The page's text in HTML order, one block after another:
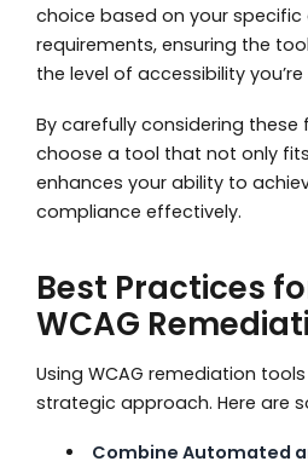
choice based on your
requirements, ensuring the
the level of accessibility
By carefully considering
choose a tool that not only
enhances your ability to
compliance effectively.
Best Practices
WCAG
Using WCAG remediation
strategic approach. Here are
Combine Automated